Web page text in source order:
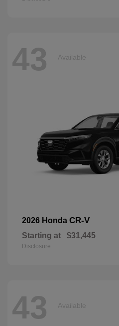
43 Available
2026 Honda CR-V
Starting at $31,445
Disclosure
43 Available